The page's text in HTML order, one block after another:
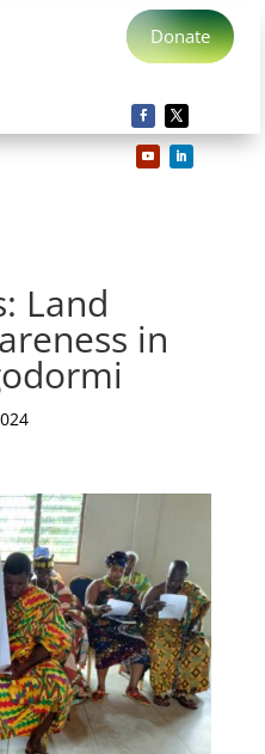
Donate
Land
in